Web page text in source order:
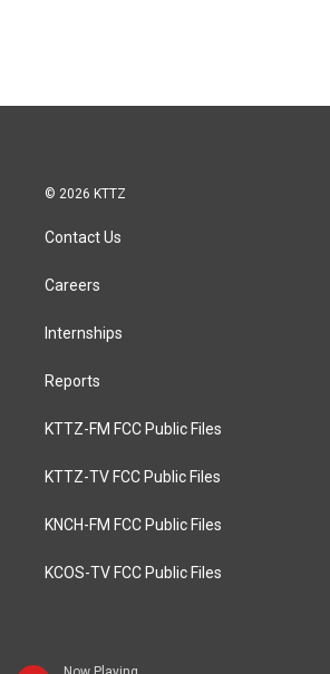
© 2026 KTTZ
Contact Us
Careers
Internships
Reports
KTTZ-FM FCC Public Files
KTTZ-TV FCC Public Files
KNCH-FM FCC Public Files
KCOS-TV FCC Public Files